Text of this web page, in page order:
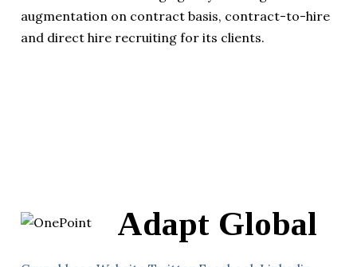
augmentation on contract basis, contract-to-hire
and direct hire recruiting for its clients.
Adapt Global